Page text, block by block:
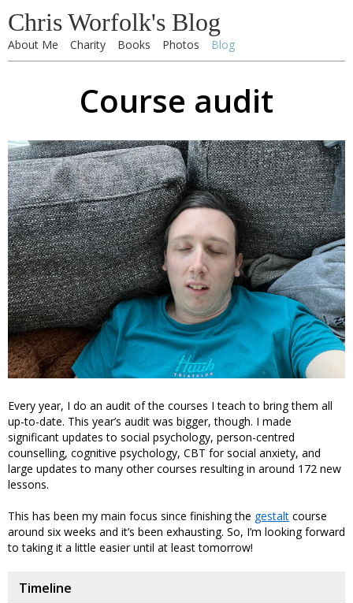
Chris Worfolk's Blog
About Me Charity Books Photos Blog
Course audit
Every year, I do an audit of the courses I teach to bring them all
up-to-date. This year’s audit was bigger, though. I made
significant updates to social psychology, person-centred
counselling, cognitive psychology, CBT for social anxiety, and
large updates to many other courses resulting in around 172 new
lessons.
This has been my main focus since finishing the gestalt course
around six weeks and it’s been exhausting. So, I’m looking forward
to taking it a little easier until at least tomorrow!
Timeline